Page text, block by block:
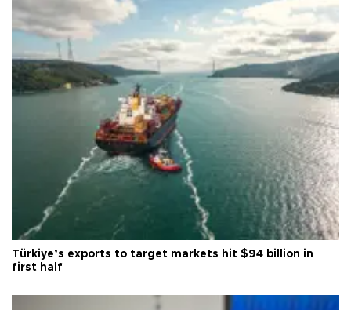
Türkiye’s exports to target markets hit $94 billion in
first half